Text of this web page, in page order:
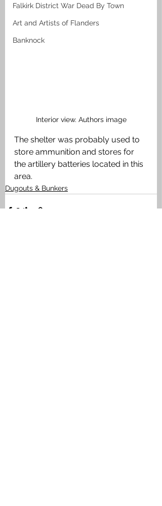
Falkirk District War Dead By Town
Art and Artists of Flanders
Banknock
Interior view. Authors image
The shelter was probably used to
store ammunition and stores for
the artillery batteries located in this
area.
Dugouts & Bunkers